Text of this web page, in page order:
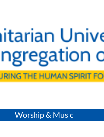
Worship & Music